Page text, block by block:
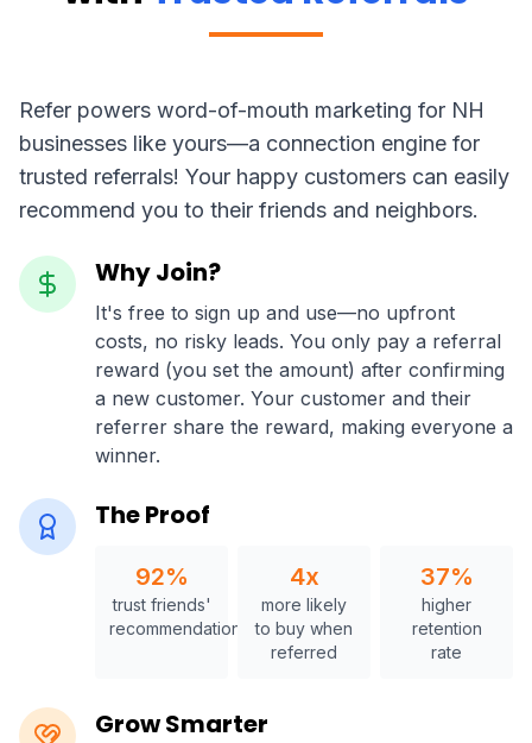
Refer powers word-of-mouth marketing for NH
businesses like yours—a connection engine for
trusted referrals! Your happy customers can easily
recommend you to their friends and neighbors.
Why Join?
It's free to sign up and use—no upfront
costs, no risky leads. You only pay a referral
reward (you set the amount) after confirming
a new customer. Your customer and their
referrer share the reward, making everyone a
winner.
The Proof
92%
trust friends'
recommendations
4x
more likely
to buy when
referred
37%
higher
retention
rate
Grow Smarter